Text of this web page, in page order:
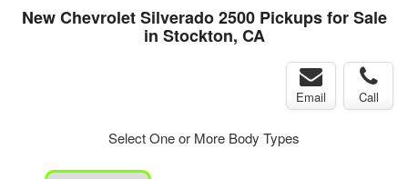
New Chevrolet Silverado 2500 Pickups for Sale
in Stockton, CA
Email Call
Select One or More Body Types